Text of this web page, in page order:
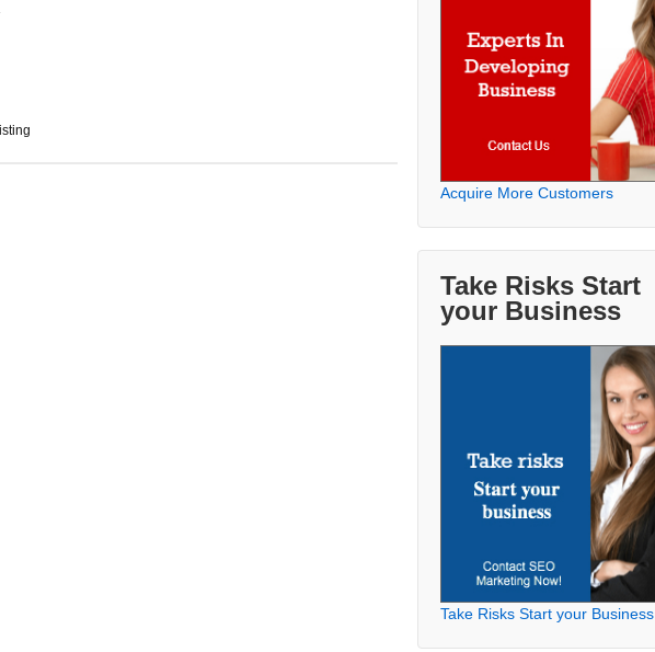
Acquire More Customers
Take Risks Start
your Business
Take Risks Start your Business